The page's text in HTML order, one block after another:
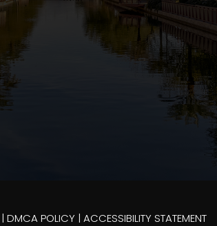
| DMCA POLICY | ACCESSIBILITY STATEMENT